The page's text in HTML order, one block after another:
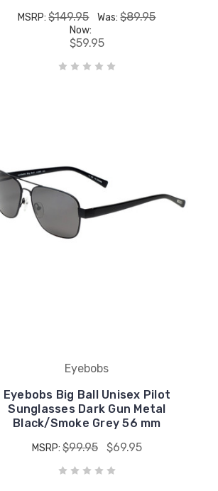
MSRP:$149.95 Was:$89.95
Now:
$59.95
Eyebobs
Eyebobs Big Ball Unisex Pilot
Sunglasses Dark Gun Metal
Black/Smoke Grey 56 mm
MSRP: $99.95 $69.95